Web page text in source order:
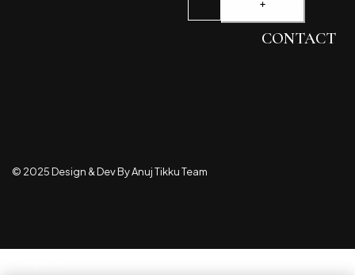
BLOG
CONTACT
© 2025 Design & Dev By Anuj Tikku Team